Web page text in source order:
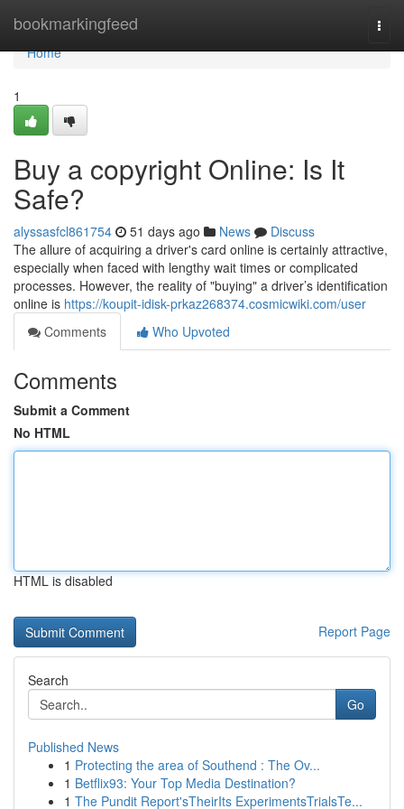
bookmarkingfeed
Home
Home
1
Buy a copyright Online: Is It
Safe?
alyssasfcl861754 51 days ago News
Discuss
The allure of acquiring a driver's card online is certainly attractive,
especially when faced with lengthy wait times or complicated
processes. However, the reality of "buying" a driver’s identification
online is https://koupit-idisk-prkaz268374.cosmicwiki.com/user
Comments
Who Upvoted
Comments
Submit a Comment
No HTML
HTML is disabled
Report Page
Search
Go
Published News
1 Protecting the area of Southend : The Ov...
1 Betflix93: Your Top Media Destination?
1 The Pundit Report'sTheirIts ExperimentsTrialsTe...